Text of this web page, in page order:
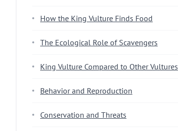
How the King Vulture Finds Food
The Ecological Role of Scavengers
King Vulture Compared to Other Vultures
Behavior and Reproduction
Conservation and Threats